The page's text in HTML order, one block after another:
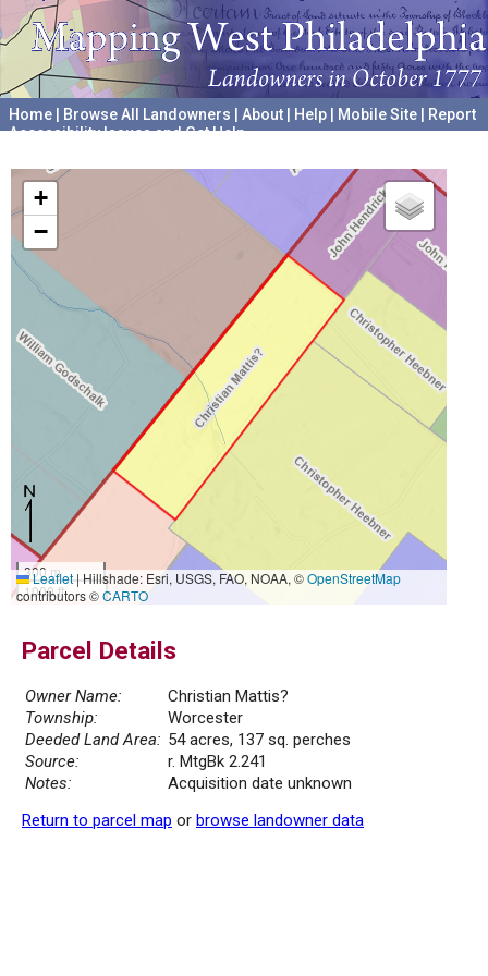
Home Browse All Landowners About Help Mobile Site
Report
Accessibility Issues and Get Help
+
−
300 m
1000 ft
Leaflet|Hillshade: Esri, USGS, FAO, NOAA, ©OpenStreetMap
contributors ©CARTO
Parcel Details
Owner Name:
Christian Mattis?
Township:
Worcester
Deeded Land Area: 54 acres, 137 sq. perches
Source:
r. MtgBk 2.241
Notes:
Acquisition date unknown
Return to parcel map or browse landowner data